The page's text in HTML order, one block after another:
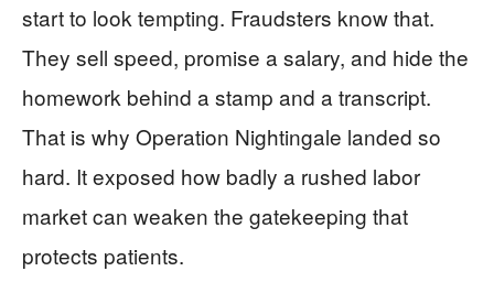
start to look tempting. Fraudsters know that.
They sell speed, promise a salary, and hide the
homework behind a stamp and a transcript.
That is why Operation Nightingale landed so
hard. It exposed how badly a rushed labor
market can weaken the gatekeeping that
protects patients.